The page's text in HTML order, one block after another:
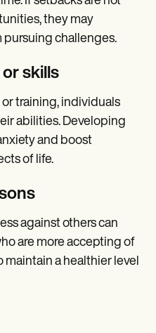
they may
challenges.
skills
training, individuals
abilities. Developing
and boost
of life.
against others can
are more accepting of
a healthier level